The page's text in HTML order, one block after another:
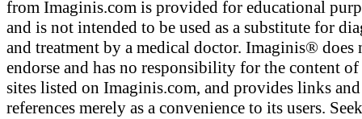
from Imaginis.com is provided for educational
and is not intended to be used as a substitute for
and treatment by a medical doctor. Imaginis® does
endorse and has no responsibility for the content
sites listed on Imaginis.com, and provides links and
references merely as a convenience to its users. Seek